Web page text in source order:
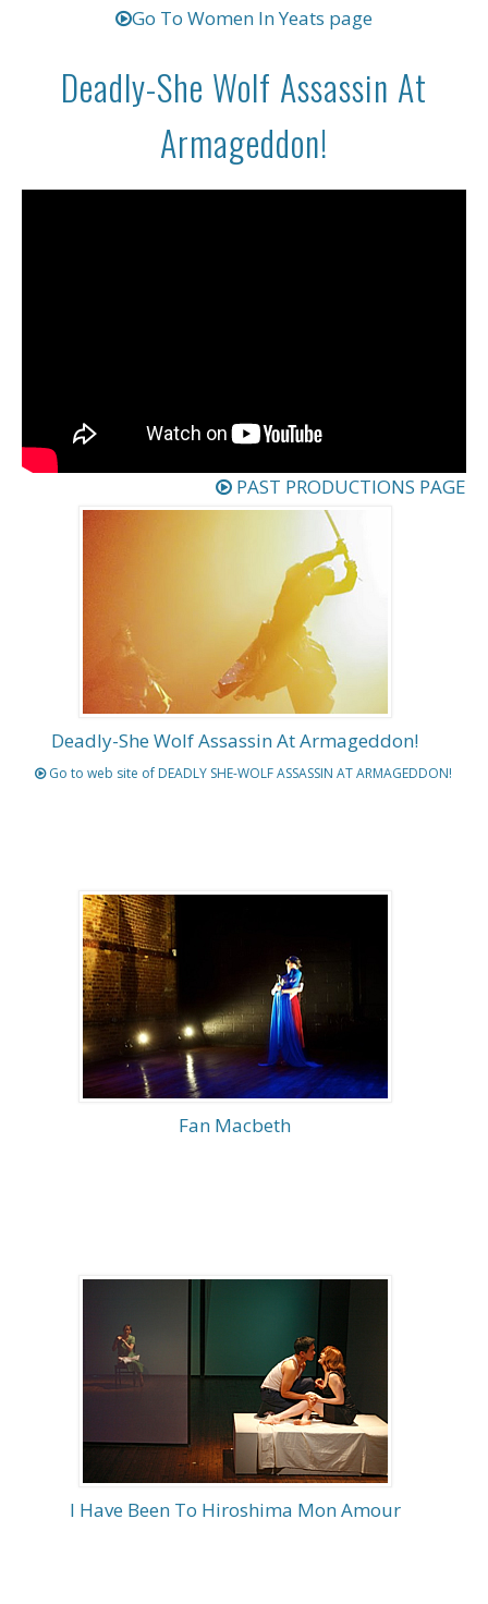
Go To Women In Yeats page
Deadly-She Wolf Assassin At
Armageddon!
PAST PRODUCTIONS PAGE
Deadly-She Wolf Assassin At Armageddon!
Go to web site of DEADLY SHE-WOLF ASSASSIN AT ARMAGEDDON!
Fan Macbeth
I Have Been To Hiroshima Mon Amour